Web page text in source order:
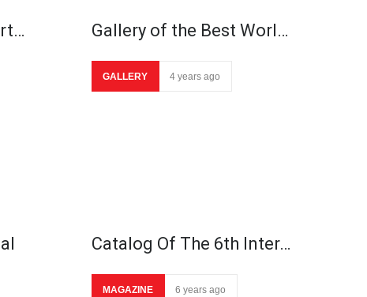
Gallery of the Best Worl…
GALLERY 4 years ago
Catalog Of The 6th Inter…
MAGAZINE 6 years ago